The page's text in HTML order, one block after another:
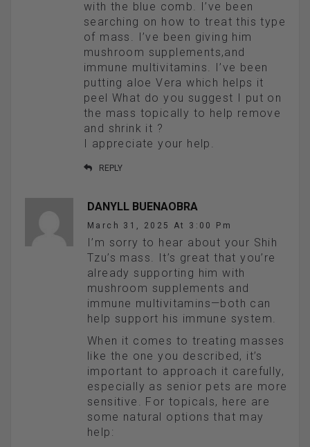
with the blue comb. I’ve been
searching on how to treat this type
of mass. I’ve been giving him
mushroom supplements,and
immune multivitamins. I’ve been
putting aloe Vera which helps it
peel What do you suggest I put on
the mass topically to help remove
and shrink it ?
I appreciate your help.
REPLY
DANYLL BUENAOBRA
March 31, 2025 At 3:00 Pm
I’m sorry to hear about your Shih
Tzu’s mass. It’s great that you’re
already supporting him with
mushroom supplements and
immune multivitamins—both can
help support his immune system.
When it comes to treating masses
like the one you described, it’s
important to approach it carefully,
especially as senior pets are more
sensitive. For topicals, here are
some natural options that may
help: